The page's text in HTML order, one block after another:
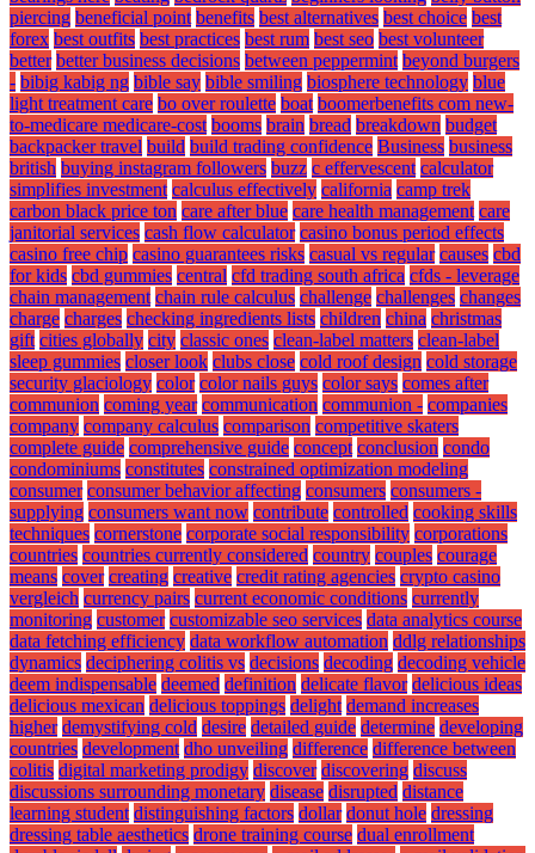
piercing beneficial point benefits best alternatives best choice best
forex best outfits best practices best rum best seo best volunteer
better better business decisions between peppermint beyond burgers
- bibig kabig ng bible say bible smiling biosphere technology blue
light treatment care bo over roulette boat boomerbenefits com new-
to-medicare medicare-cost booms brain bread breakdown budget
backpacker travel build build trading confidence Business business
british buying instagram followers buzz c effervescent calculator
simplifies investment calculus effectively california camp trek
carbon black price ton care after blue care health management care
janitorial services cash flow calculator casino bonus period effects
casino free chip casino guarantees risks casual vs regular causes cbd
for kids cbd gummies central cfd trading south africa cfds - leverage
chain management chain rule calculus challenge challenges changes
charge charges checking ingredients lists children china christmas
gift cities globally city classic ones clean-label matters clean-label
sleep gummies closer look clubs close cold roof design cold storage
security glaciology color color nails guys color says comes after
communion coming year communication communion - companies
company company calculus comparison competitive skaters
complete guide comprehensive guide concept conclusion condo
condominiums constitutes constrained optimization modeling
consumer consumer behavior affecting consumers consumers -
supplying consumers want now contribute controlled cooking skills
techniques cornerstone corporate social responsibility corporations
countries countries currently considered country couples courage
means cover creating creative credit rating agencies crypto casino
vergleich currency pairs current economic conditions currently
monitoring customer customizable seo services data analytics course
data fetching efficiency data workflow automation ddlg relationships
dynamics deciphering colitis vs decisions decoding decoding vehicle
deem indispensable deemed definition delicate flavor delicious ideas
delicious mexican delicious toppings delight demand increases
higher demystifying cold desire detailed guide determine developing
countries development dho unveiling difference difference between
colitis digital marketing prodigy discover discovering discuss
discussions surrounding monetary disease disrupted distance
learning student distinguishing factors dollar donut hole dressing
dressing table aesthetics drone training course dual enrollment